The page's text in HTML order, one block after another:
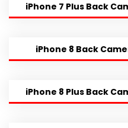
iPhone 7 Plus Back
iPhone 8 Back
iPhone 8 Plus Back